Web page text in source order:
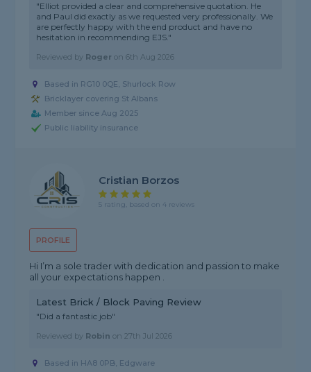
"Elliot provided a clear and comprehensive quotation. He
and Paul did exactly as we requested very professionally. We
are perfectly happy with the end product and have no
hesitation in recommending EJS."
Reviewed by Roger on6th Aug 2026
Based in RG10 0QE, Shurlock Row
Bricklayer covering St Albans
Member since Aug 2025
Public liability insurance
PROFILE
Cristian Borzos
5 rating, based on 4 reviews
Hi I’m a sole trader with dedication and passion to make
all your expectations happen .
Latest Brick / Block Paving Review
"Did a fantastic job"
Reviewed by Robin on27th Jul 2026
Based in HA8 0PB, Edgware